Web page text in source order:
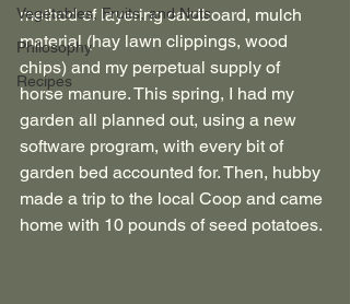
Vegetables, Fruits, and Nuts
Philosophy
Recipes
method of layering cardboard, mulch
material (hay lawn clippings, wood
chips) and my perpetual supply of
horse manure. This spring, I had my
garden all planned out, using a new
software program, with every bit of
garden bed accounted for. Then, hubby
made a trip to the local Coop and came
home with 10 pounds of seed potatoes.